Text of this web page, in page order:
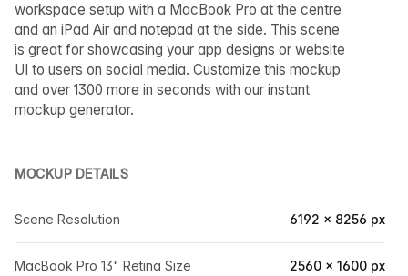
workspace setup with a MacBook Pro at the centre
and an iPad Air and notepad at the side. This scene
is great for showcasing your app designs or website
UI to users on social media. Customize this mockup
and over 1300 more in seconds with our instant
mockup generator.
MOCKUP DETAILS
Scene Resolution 6192 × 8256 px
MacBook Pro 13" Retina Size 2560 × 1600 px